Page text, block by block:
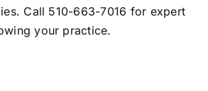
Call 510-663-7016 for expert
your practice.